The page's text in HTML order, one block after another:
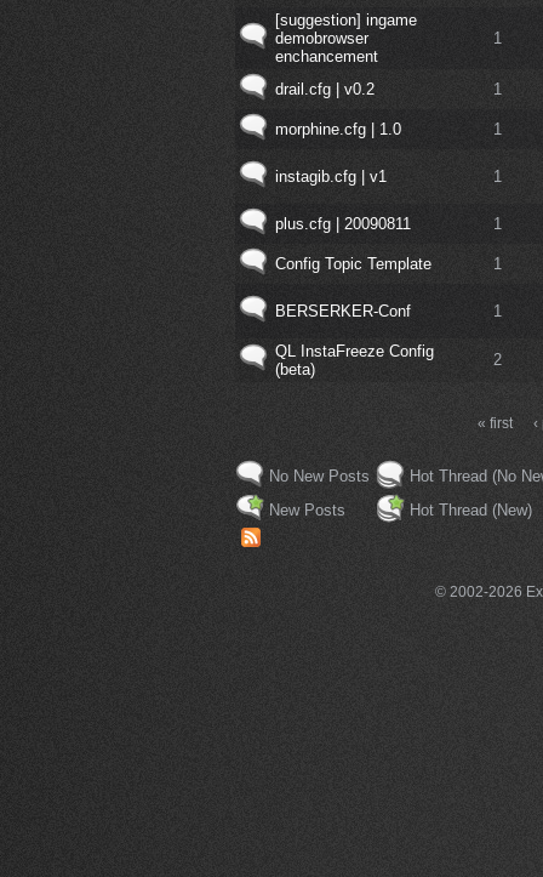
[suggestion] ingame
demobrowser
enchancement
1
drail.cfg | v0.2 1
morphine.cfg | 1.0 1
instagib.cfg | v1 1
plus.cfg | 20090811 1
Config Topic Template 1
BERSERKER-Conf 1
QL InstaFreeze Config
(beta)
2
« first
No New Posts
New Posts
Hot Thread (No
Hot Thread (New)
© 2002-2026